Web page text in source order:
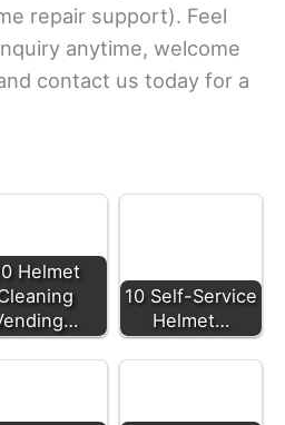
repair support). Feel
anytime, welcome
contact us today for a
Helmet
10 Self-Service
Helmet…